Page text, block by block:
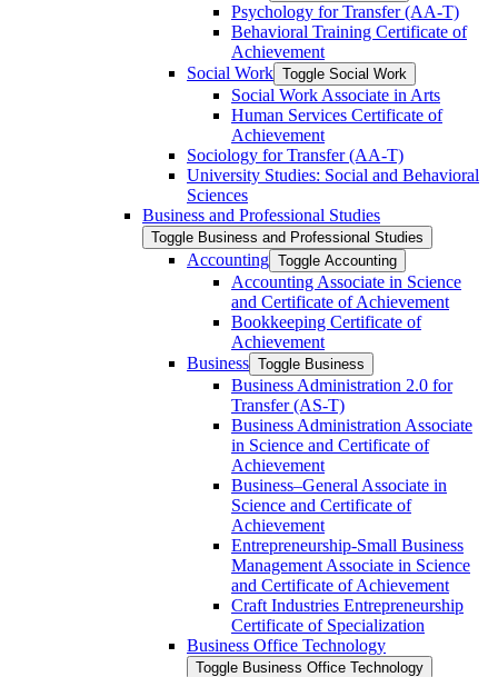
Psychology for Transfer (AA-​T)
Behavioral Training Certificate of
Achievement
Social Work Toggle Social Work
Social Work Associate in Arts
Human Services Certificate of
Achievement
Sociology for Transfer (AA-​T)
University Studies: Social and Behavioral
Sciences
Business and Professional Studies
Toggle Business and Professional Studies
Accounting Toggle Accounting
Accounting Associate in Science
and Certificate of Achievement
Bookkeeping Certificate of
Achievement
Business Toggle Business
Business Administration 2.0 for
Transfer (AS-​T)
Business Administration Associate
in Science and Certificate of
Achievement
Business–General Associate in
Science and Certificate of
Achievement
Entrepreneurship-​Small Business
Management Associate in Science
and Certificate of Achievement
Craft Industries Entrepreneurship
Certificate of Specialization
Business Office Technology
Toggle Business Office Technology